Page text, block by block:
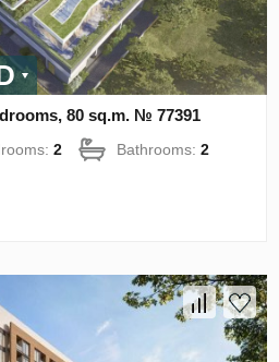
80 sq.m. № 77391
2 Bathrooms:2